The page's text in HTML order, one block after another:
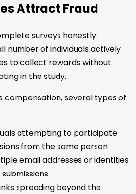
Attract Fraud
surveys honestly.
number of individuals actively
to collect rewards without
in the study.
compensation, several types of
attempting to participate
from the same person
email addresses or identities
spreading beyond the